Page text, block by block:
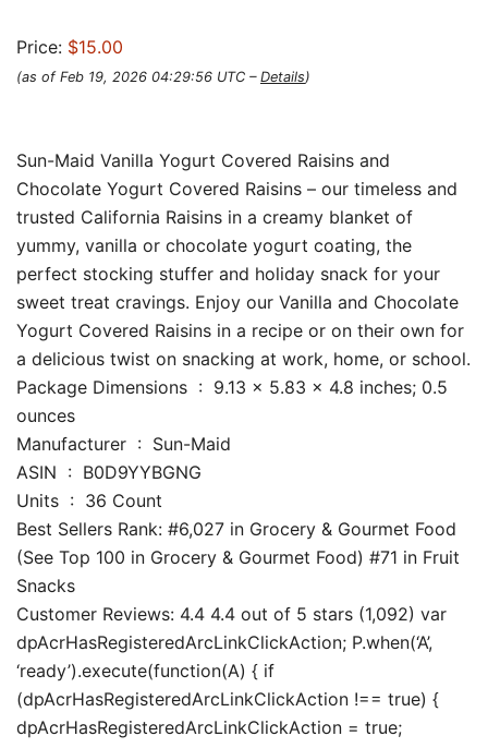
Price: $15.00
(as of Feb 19, 2026 04:29:56 UTC – Details)
Sun-Maid Vanilla Yogurt Covered Raisins and
Chocolate Yogurt Covered Raisins – our timeless and
trusted California Raisins in a creamy blanket of
yummy, vanilla or chocolate yogurt coating, the
perfect stocking stuffer and holiday snack for your
sweet treat cravings. Enjoy our Vanilla and Chocolate
Yogurt Covered Raisins in a recipe or on their own for
a delicious twist on snacking at work, home, or school.
Package Dimensions ‏ : ‎ 9.13 x 5.83 x 4.8 inches; 0.5
ounces
Manufacturer ‏ : ‎ Sun-Maid
ASIN ‏ : ‎ B0D9YYBGNG
Units ‏ : ‎ 36 Count
Best Sellers Rank: #6,027 in Grocery & Gourmet Food
(See Top 100 in Grocery & Gourmet Food) #71 in Fruit
Snacks
Customer Reviews: 4.4 4.4 out of 5 stars (1,092) var
dpAcrHasRegisteredArcLinkClickAction; P.when(‘A’,
‘ready’).execute(function(A) { if
(dpAcrHasRegisteredArcLinkClickAction !== true) {
dpAcrHasRegisteredArcLinkClickAction = true;